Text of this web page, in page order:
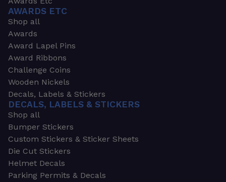
AWARDS ETC
Shop all
Awards
Award Lapel Pins
Award Ribbons
Challenge Coins
Wooden Nickels
Decals, Labels & Stickers
DECALS, LABELS & STICKERS
Shop all
Bumper Stickers
Custom Stickers & Sticker Sheets
Die Cut Stickers
Helmet Decals
Parking Permits & Decals